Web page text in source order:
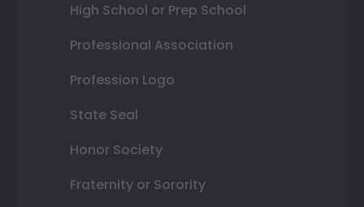
High School or Prep School
Professional Association
Profession Logo
State Seal
Honor Society
Fraternity or Sorority